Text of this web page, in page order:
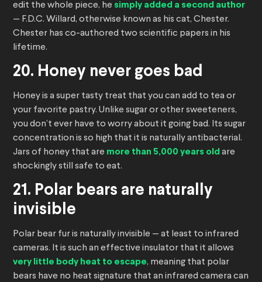
edit the whole piece, he simply added a second author
— F.D.C. Willard, otherwise known as his cat, Chester.
Chester has co-authored two scientific papers in his
lifetime.
20. Honey never goes bad
Honey is a super tasty treat that you can add to tea or
your favorite pastry. Unlike sugar or other sweeteners,
you don’t ever have to worry about it going bad. Its sugar
concentration is so high that it is naturally antibacterial.
Jars of honey that are more than 5,000 years old are
shockingly still safe to eat.
21. Polar bears are naturally
invisible
Polar bear fur is naturally invisible — at least to infrared
cameras. It is such an effective insulator that it allows
very little body heat to escape, meaning that polar
bears have no heat signature that an infrared camera can